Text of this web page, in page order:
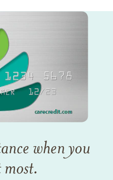
when you